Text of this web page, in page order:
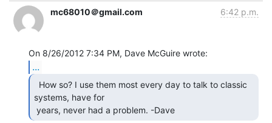
mc68010＠gmail.com 6:42 p.m.
...
systems, have for
years, never had a problem. -Dave